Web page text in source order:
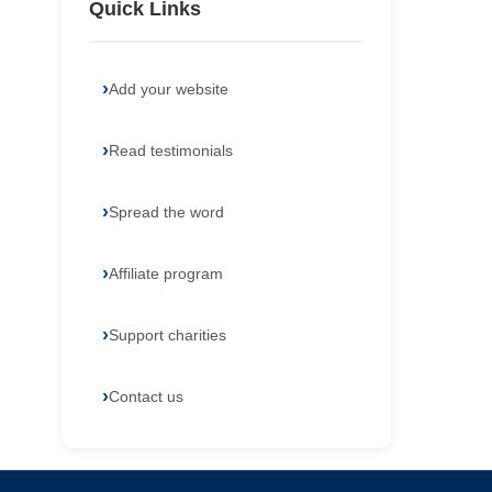
Quick Links
Add your website
Read testimonials
Spread the word
Affiliate program
Support charities
Contact us